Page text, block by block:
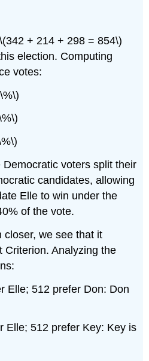
+ 214 + 298 = 854\)
election. Computing
votes:
voters split their
candidates, allowing
Elle to win under the
of the vote.
closer, we see that it
Criterion. Analyzing the
Elle; 512 prefer Don: Don
Elle; 512 prefer Key: Key is